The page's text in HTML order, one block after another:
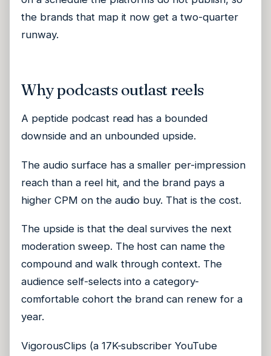
the brands that map it now get a two-quarter
runway.
Why podcasts outlast reels
A peptide podcast read has a bounded
downside and an unbounded upside.
The audio surface has a smaller per-impression
reach than a reel hit, and the brand pays a
higher CPM on the audio buy. That is the cost.
The upside is that the deal survives the next
moderation sweep. The host can name the
compound and walk through context. The
audience self-selects into a category-
comfortable cohort the brand can renew for a
year.
VigorousClips (a 17K-subscriber YouTube